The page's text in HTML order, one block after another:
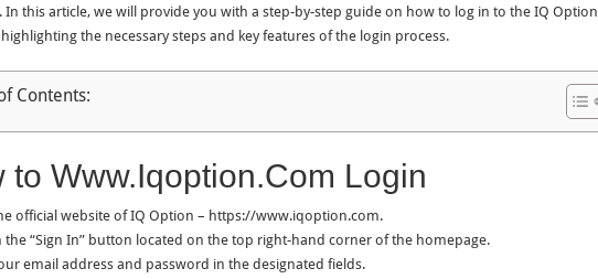
In this article, we will provide you with a step-by-step guide on how to log in to the IQ Option
the necessary steps and key features of the login process.
Contents:
to Www.Iqoption.Com Login
official website of IQ Option – https://www.iqoption.com.
the “Sign In” button located on the top right-hand corner of the homepage.
email address and password in the designated fields.